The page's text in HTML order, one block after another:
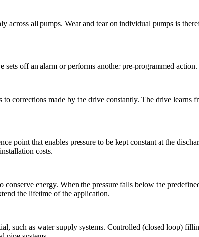
across all pumps. Wear and tear on individual pumps is
sets off an alarm or performs another pre-programmed
corrections made by the drive constantly. The drive learns
point that enables pressure to be kept constant at the
costs.
energy. When the pressure falls below the
the lifetime of the application.
such as water supply systems. Controlled (closed loop)